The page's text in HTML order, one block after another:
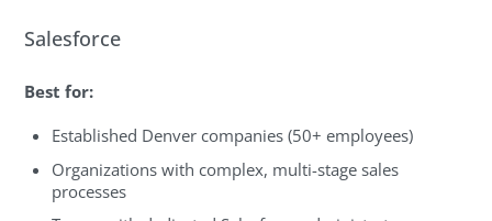
Salesforce
Best for:
Established Denver companies (50+ employees)
Organizations with complex, multi-stage sales
processes